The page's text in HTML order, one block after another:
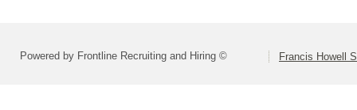
Powered by Frontline Recruiting and Hiring © Francis Howell